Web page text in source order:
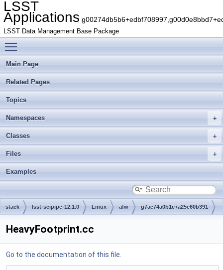
LSST
Applications
LSST Data Management Base Package
Main Page
Related Pages
Topics
Namespaces
Classes
Files
Examples
stack lsst-scipipe-12.1.0 Linux afw g7ae74a0b1c+a25e60b391
HeavyFootprint.cc
Go to the documentation of this file.